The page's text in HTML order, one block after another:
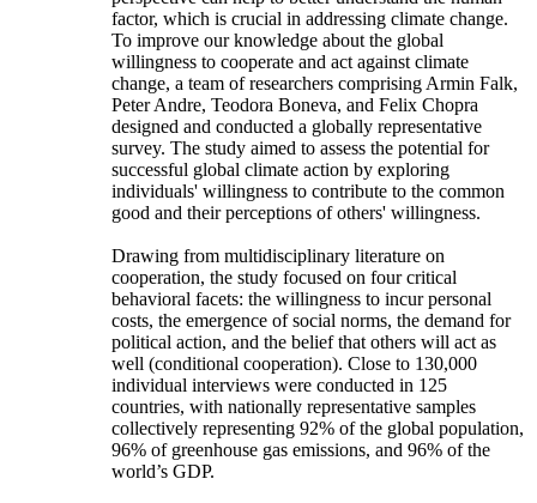
factor, which is crucial in addressing climate change.
To improve our knowledge about the global
willingness to cooperate and act against climate
change, a team of researchers comprising Armin Falk,
Peter Andre, Teodora Boneva, and Felix Chopra
designed and conducted a globally representative
survey. The study aimed to assess the potential for
successful global climate action by exploring
individuals' willingness to contribute to the common
good and their perceptions of others' willingness.
Drawing from multidisciplinary literature on
cooperation, the study focused on four critical
behavioral facets: the willingness to incur personal
costs, the emergence of social norms, the demand for
political action, and the belief that others will act as
well (conditional cooperation). Close to 130,000
individual interviews were conducted in 125
countries, with nationally representative samples
collectively representing 92% of the global population,
96% of greenhouse gas emissions, and 96% of the
world’s GDP.